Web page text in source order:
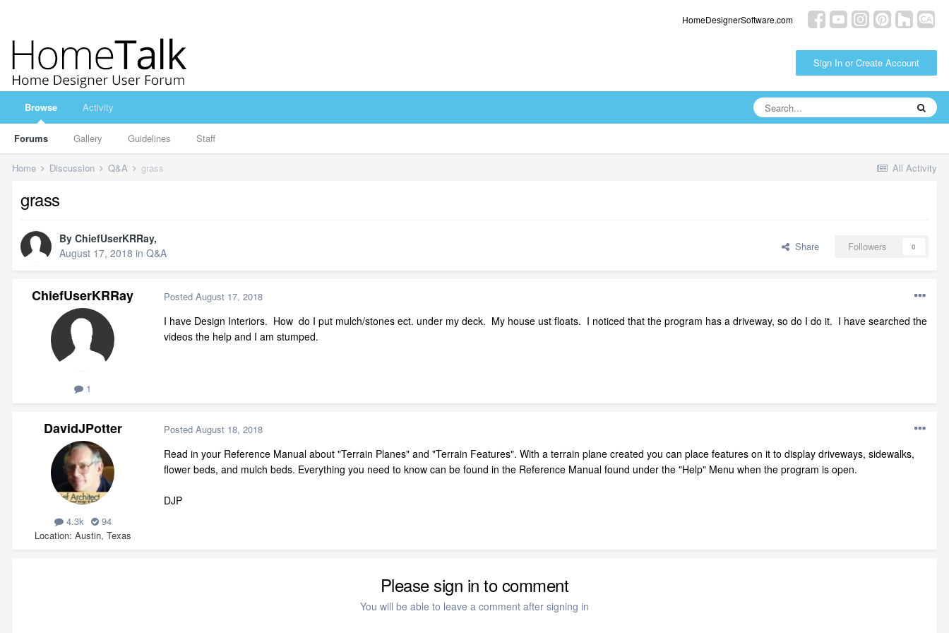
HomeDesignerSoftware.com
Sign In or Create Account
Browse
Forums Gallery Guidelines Staff
Activity
All Activity
Home Discussion Q&A grass
grass
By ChiefUserKRRay,
August 17, 2018 in Q&A Share Followers 0
ChiefUserKRRay
1
Posted August 17, 2018
I have Design Interiors. How do I put mulch/stones ect. under my deck. My house ust floats. I noticed that the program has a driveway, so do I do it. I have searched the
videos the help and I am stumped.
DavidJPotter
4.3k
94
Location Austin, Texas
Posted August 18, 2018
Read in your Reference Manual about "Terrain Planes" and "Terrain Features". With a terrain plane created you can place features on it to display driveways, sidewalks,
flower beds, and mulch beds. Everything you need to know can be found in the Reference Manual found under the "Help" Menu when the program is open.
DJP
Please sign in to comment
You will be able to leave a comment after signing in